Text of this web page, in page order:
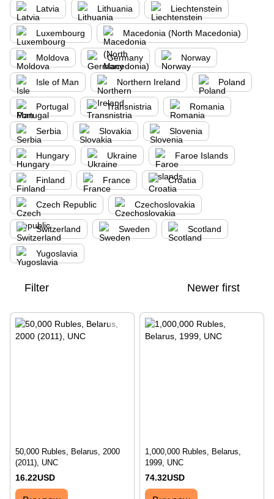
Latvia Lithuania Liechtenstein
Luxembourg Macedonia (North Macedonia)
Moldova Germany Norway
Isle of Man Northern Ireland Poland
Portugal Transnistria Romania
Serbia Slovakia Slovenia
Hungary Ukraine Faroe Islands
Finland France Croatia
Czech Republic Czechoslovakia
Switzerland Sweden Scotland
Yugoslavia
Filter Newer first
50,000 Rubles, Belarus, 2000
(2011), UNC
16.22USD
1,000,000 Rubles, Belarus,
1999, UNC
74.32USD